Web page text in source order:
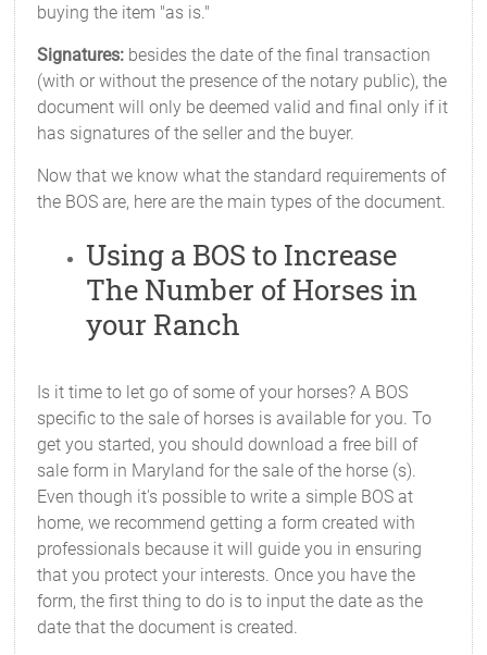
buying the item "as is."
Signatures: besides the date of the final transaction
(with or without the presence of the notary public), the
document will only be deemed valid and final only if it
has signatures of the seller and the buyer.
Now that we know what the standard requirements of
the BOS are, here are the main types of the document.
Using a BOS to Increase
The Number of Horses in
your Ranch
Is it time to let go of some of your horses? A BOS
specific to the sale of horses is available for you. To
get you started, you should download a free bill of
sale form in Maryland for the sale of the horse (s).
Even though it's possible to write a simple BOS at
home, we recommend getting a form created with
professionals because it will guide you in ensuring
that you protect your interests. Once you have the
form, the first thing to do is to input the date as the
date that the document is created.